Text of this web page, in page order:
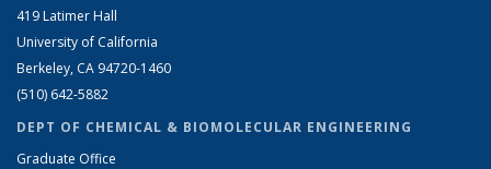
419 Latimer Hall
University of California
Berkeley, CA 94720-1460
(510) 642-5882
DEPT OF CHEMICAL & BIOMOLECULAR ENGINEERING
Graduate Office